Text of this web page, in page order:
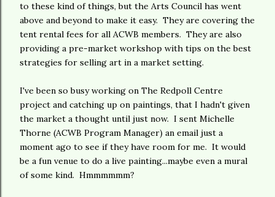
to these kind of things, but the Arts Council has went
above and beyond to make it easy. They are covering the
tent rental fees for all ACWB members. They are also
providing a pre-market workshop with tips on the best
strategies for selling art in a market setting.
I've been so busy working on The Redpoll Centre
project and catching up on paintings, that I hadn't given
the market a thought until just now. I sent Michelle
Thorne (ACWB Program Manager) an email just a
moment ago to see if they have room for me. It would
be a fun venue to do a live painting...maybe even a mural
of some kind. Hmmmmmm?